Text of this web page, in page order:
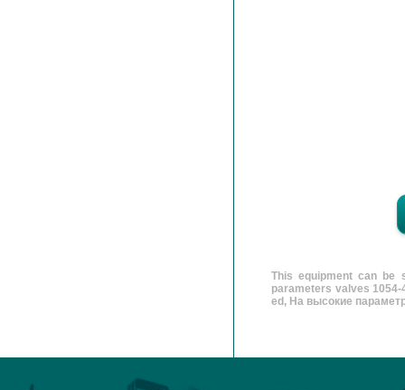
This equipment can be
parameters valves 1054-
ed, На высокие